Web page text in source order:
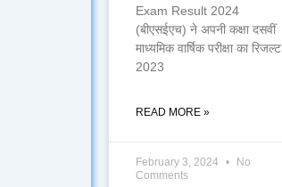
Exam Result 2024
(बीएसईएच) ने अपनी कक्षा दसवीं
माध्यमिक वार्षिक परीक्षा का रिजल्ट
2023
READ MORE »
February 3, 2024
No
Comments